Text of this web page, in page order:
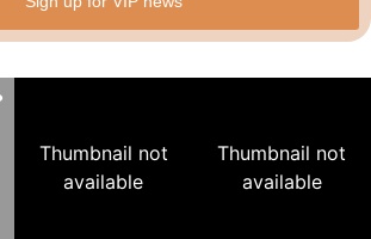
Thumbnail not
available
Thumbnail not
available